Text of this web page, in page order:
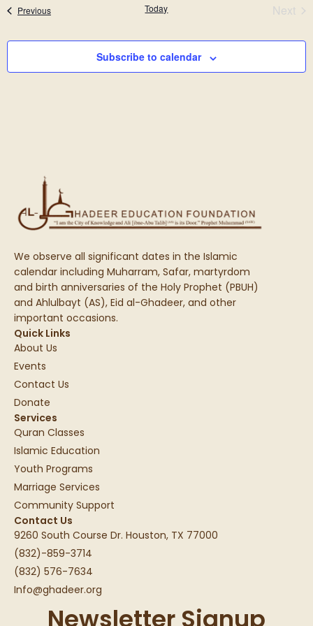
and
PreviousEvents Today Next
Subscribe to calendar
We observe all significant dates in the Islamic
calendar including Muharram, Safar, martyrdom
and birth anniversaries of the Holy Prophet (PBUH)
and Ahlulbayt (AS), Eid al-Ghadeer, and other
important occasions.
Quick Links
About Us
Events
Contact Us
Donate
Services
Quran Classes
Islamic Education
Youth Programs
Marriage Services
Community Support
Contact Us
9260 South Course Dr. Houston, TX 77000
(832)-859-3714
(832) 576-7634
Info@ghadeer.org
Newsletter Signup